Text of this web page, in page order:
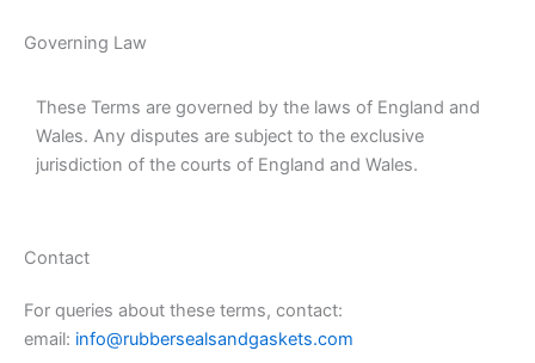
Governing Law
These Terms are governed by the laws of England and
Wales. Any disputes are subject to the exclusive
jurisdiction of the courts of England and Wales.
Contact
For queries about these terms, contact:
email: info@rubbersealsandgaskets.com